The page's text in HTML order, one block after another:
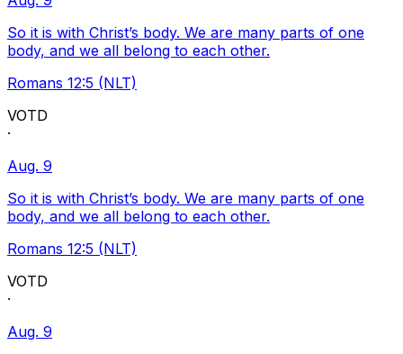
So it is with Christ’s body. We are many parts of one
body, and we all belong to each other.
Romans 12:5 (NLT)
VOTD
·
Aug. 9
So it is with Christ’s body. We are many parts of one
body, and we all belong to each other.
Romans 12:5 (NLT)
VOTD
·
Aug. 9